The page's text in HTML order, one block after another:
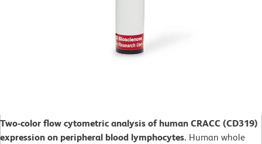
Two-color flow cytometric analysis of human CRACC (CD319)
expression on peripheral blood lymphocytes. Human whole